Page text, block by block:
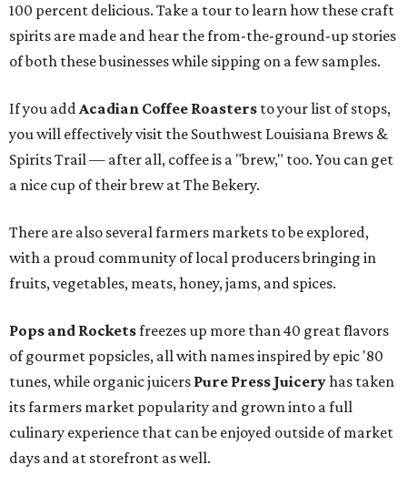
100 percent delicious. Take a tour to learn how these craft
spirits are made and hear the from-the-ground-up stories
of both these businesses while sipping on a few samples.
If you addAcadian Coffee Roasters to your list of stops,
you will effectively visit the Southwest Louisiana Brews &
Spirits Trail — after all, coffee is a "brew," too. You can get
a nice cup of their brew at The Bekery.
There are also several farmers markets to be explored,
with a proud community of local producers bringing in
fruits, vegetables, meats, honey, jams, and spices.
Pops and Rocketsfreezes up more than 40 great flavors
of gourmet popsicles, all with names inspired by epic '80
tunes, while organic juicers Pure Press Juiceryhas taken
its farmers market popularity and grown into a full
culinary experience that can be enjoyed outside of market
days and at storefront as well.